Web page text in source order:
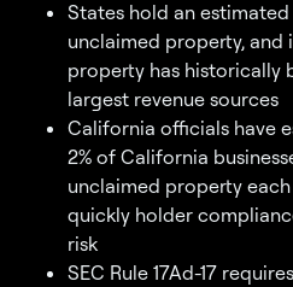
States hold an
unclaimed property, and
property has historically
largest revenue sources
California officials have
2% of California
unclaimed property
quickly holder
risk
SEC Rule 17Ad-17